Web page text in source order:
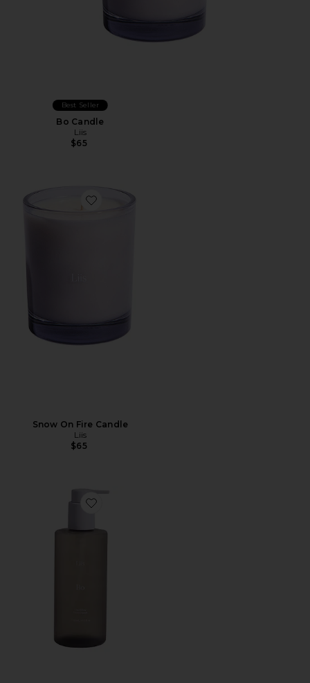
Best Seller
Bo Candle
Liis
$65
Favorite Snow On Fire Candle
Snow On Fire Candle
Liis
$65
Favorite Bo Liquid Soap